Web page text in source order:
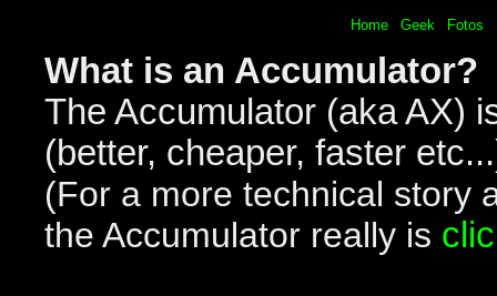
Home Geek Fotos
What is an Accumulator?
The Accumulator (aka AX)
(better, cheaper, faster
(For a more technical story
the Accumulator really is